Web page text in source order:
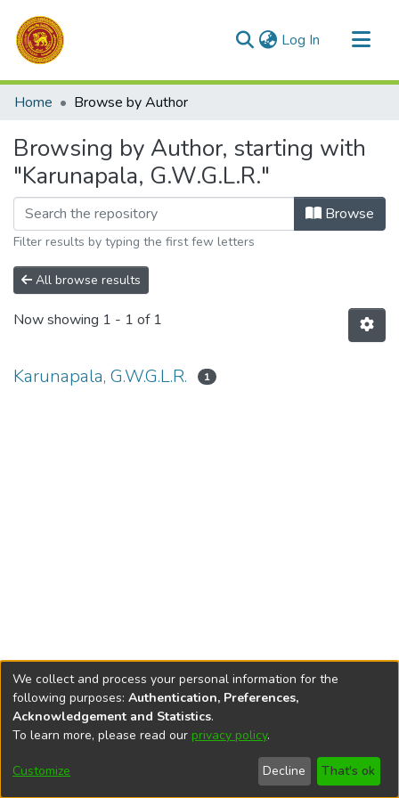
Log In (current)
Communities & Collections
Home Browse by Author
Browsing by Author, starting with
"Karunapala, G.W.G.L.R."
Browse
Filter results by typing the first few letters
All browse results
Now showing 1 - 1 of 1
Karunapala, G.W.G.L.R. 1
DSpace softwarecopyright © 2002-2026
Cookie
End User
Agreement
Send
Feedback
We collect and process your personal information for the
following purposes: Authentication, Preferences,
Acknowledgement and Statistics.
To learn more, please read our privacy policy.
Customize Decline That's ok